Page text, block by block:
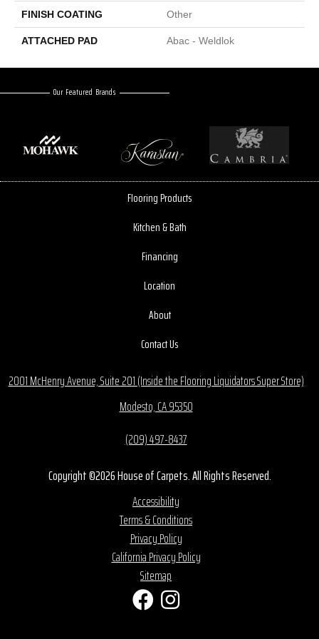
FINISH COATING Other
ATTACHED PAD Abac - Weldlok
Our Featured Brands
Flooring Products
Kitchen & Bath
Financing
Location
About
Contact Us
2001 McHenry Avenue, Suite 201 (Inside the Flooring Liquidators Super Store)
Modesto, CA 95350
(209) 497-8437
Copyright ©2026 House of Carpets. All Rights Reserved.
Accessibility
Terms & Conditions
Privacy Policy
California Privacy Policy
Sitemap